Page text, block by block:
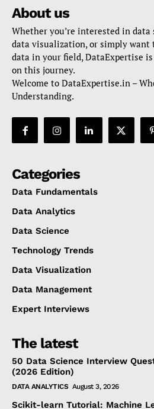
About us
Whether you’re interested in data
data visualization, or simply want
data in your field, DataExpertise
on this journey.
Welcome to DataExpertise.in –
Understanding.
Categories
Data Fundamentals
Data Analytics
Data Science
Technology Trends
Data Visualization
Data Management
Expert Interviews
The latest
50 Data Science Interview
(2026 Edition)
DATA ANALYTICS August 3, 2026
Scikit-learn Tutorial: Machine